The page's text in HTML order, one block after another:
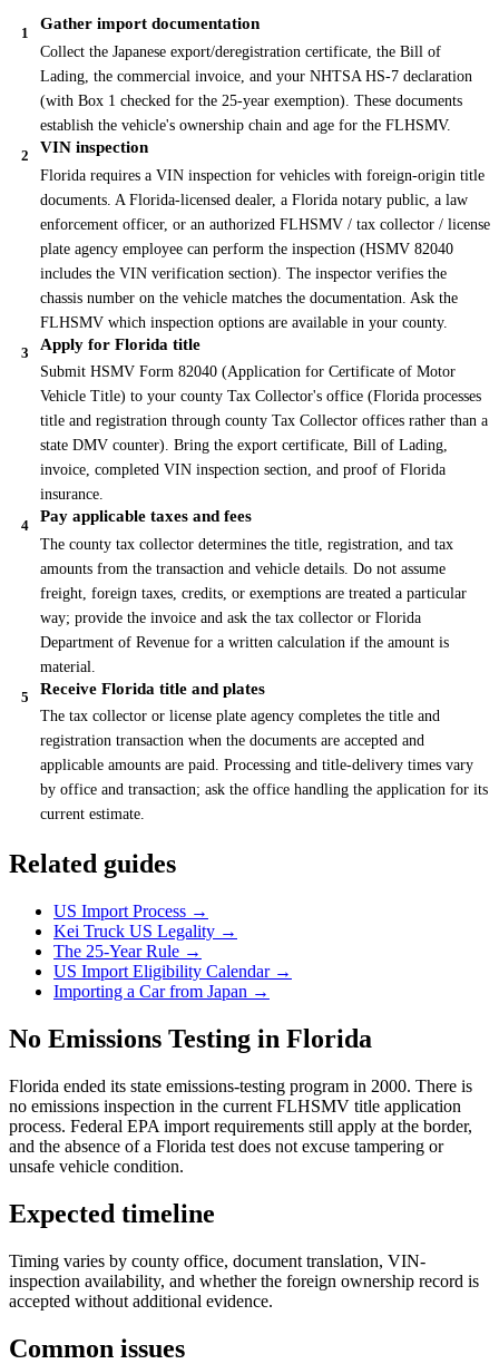
1 Gather import documentation
Collect the Japanese export/deregistration certificate, the Bill of
Lading, the commercial invoice, and your NHTSA HS-7 declaration
(with Box 1 checked for the 25-year exemption). These documents
establish the vehicle's ownership chain and age for the FLHSMV.
2
VIN inspection
Florida requires a VIN inspection for vehicles with foreign-origin title
documents. A Florida-licensed dealer, a Florida notary public, a law
enforcement officer, or an authorized FLHSMV / tax collector / license
plate agency employee can perform the inspection (HSMV 82040
includes the VIN verification section). The inspector verifies the
chassis number on the vehicle matches the documentation. Ask the
FLHSMV which inspection options are available in your county.
3
Apply for Florida title
Submit HSMV Form 82040 (Application for Certificate of Motor
Vehicle Title) to your county Tax Collector's office (Florida processes
title and registration through county Tax Collector offices rather than a
state DMV counter). Bring the export certificate, Bill of Lading,
invoice, completed VIN inspection section, and proof of Florida
insurance.
4
Pay applicable taxes and fees
The county tax collector determines the title, registration, and tax
amounts from the transaction and vehicle details. Do not assume
freight, foreign taxes, credits, or exemptions are treated a particular
way; provide the invoice and ask the tax collector or Florida
Department of Revenue for a written calculation if the amount is
material.
5
Receive Florida title and plates
The tax collector or license plate agency completes the title and
registration transaction when the documents are accepted and
applicable amounts are paid. Processing and title-delivery times vary
by office and transaction; ask the office handling the application for its
current estimate.
Related guides
US Import Process →
Kei Truck US Legality →
The 25-Year Rule →
US Import Eligibility Calendar →
Importing a Car from Japan →
No Emissions Testing in Florida
Florida ended its state emissions-testing program in 2000. There is
no emissions inspection in the current FLHSMV title application
process. Federal EPA import requirements still apply at the border,
and the absence of a Florida test does not excuse tampering or
unsafe vehicle condition.
Expected timeline
Timing varies by county office, document translation, VIN-
inspection availability, and whether the foreign ownership record is
accepted without additional evidence.
Common issues